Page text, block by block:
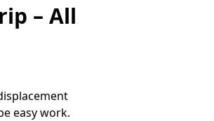
– All
easy work.